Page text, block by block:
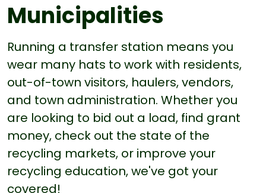
Municipalities
Running a transfer station means you
wear many hats to work with residents,
out-of-town visitors, haulers, vendors,
and town administration. Whether you
are looking to bid out a load, find grant
money, check out the state of the
recycling markets, or improve your
recycling education, we've got your
covered!